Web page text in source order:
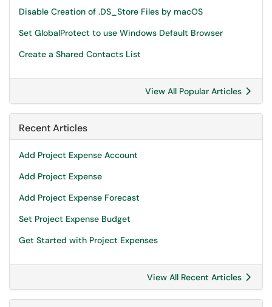
Disable Creation of .DS_Store Files by macOS
Set GlobalProtect to use Windows Default Browser
Create a Shared Contacts List
View All Popular Articles
Recent Articles
Add Project Expense Account
Add Project Expense
Add Project Expense Forecast
Set Project Expense Budget
Get Started with Project Expenses
View All Recent Articles